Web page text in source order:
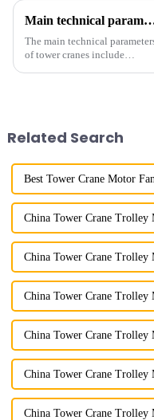
Main technical parameters of
The main technical
of tower cranes include
Related Search
Best Tower Crane Motor
China Tower Crane Trolley
China Tower Crane Trolley
China Tower Crane Trolley
China Tower Crane Trolley
China Tower Crane Trolley
China Tower Crane Trolley